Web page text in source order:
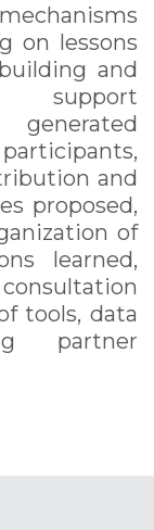
on lessons
and
support
generated
and
proposed,
of
learned,
tools, data
partner